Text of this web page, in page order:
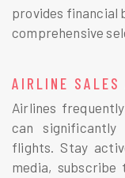
provides financial
comprehensive
AIRLINE SALES
Airlines
can
flights. Stay
media, subscribe